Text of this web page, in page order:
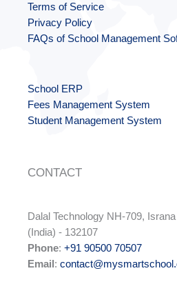
Terms of Service
Privacy Policy
FAQs of School Management
School ERP
Fees Management System
Student Management System
CONTACT
Dalal Technology NH-709,
(India) - 132107
Phone: +91 90500 70507
Email: